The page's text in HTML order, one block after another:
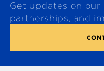
Get updates on our
partnerships, and